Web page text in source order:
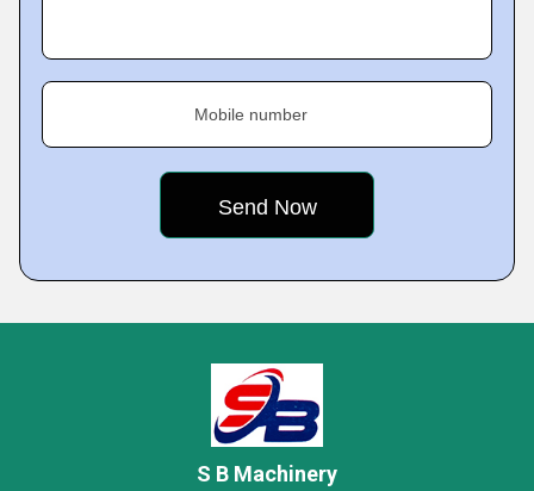
Mobile number
S B Machinery